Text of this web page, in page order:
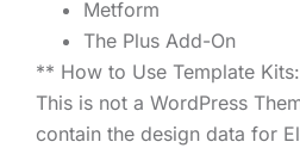
Metform
The Plus Add-On
** How to Use Template
This is not a WordPress
contain the design data for